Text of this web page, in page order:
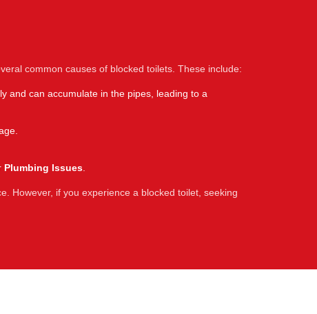
common causes of blocked toilets. These include:
and can accumulate in the pipes, leading to a
Plumbing Issues.
However, if you experience a blocked toilet, seeking